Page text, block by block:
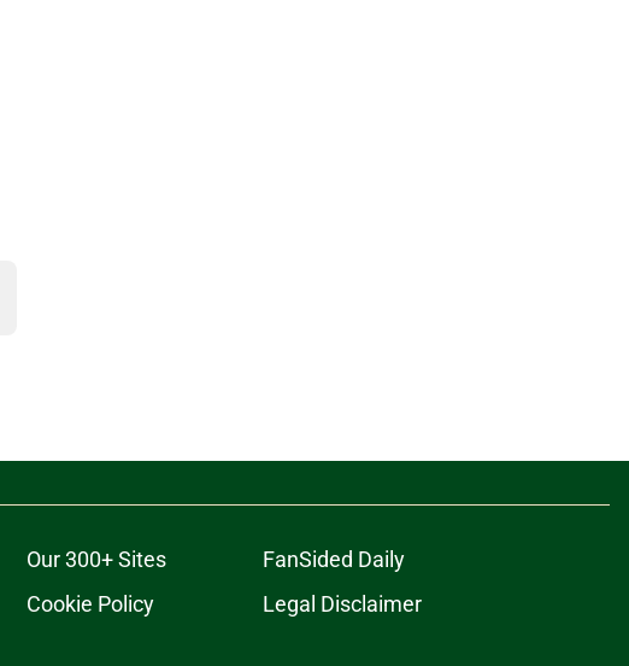
Our 300+ Sites
FanSided Daily
Cookie Policy
Legal Disclaimer